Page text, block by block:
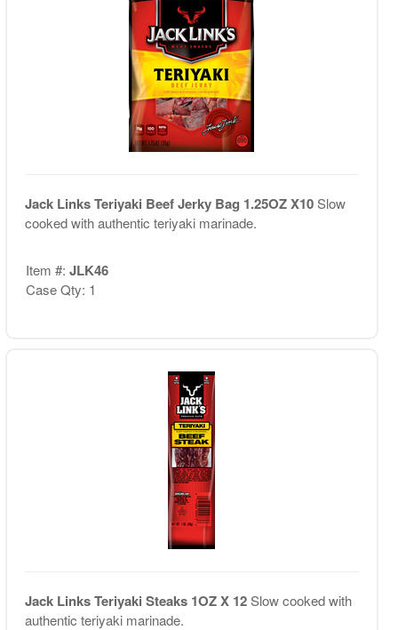
Jack Links Teriyaki Beef Jerky Bag 1.25OZ X10Slow
cooked with authentic teriyaki marinade.
Item #: JLK46
Case Qty: 1
Jack Links Teriyaki Steaks 1OZ X 12Slow cooked with
authentic teriyaki marinade.